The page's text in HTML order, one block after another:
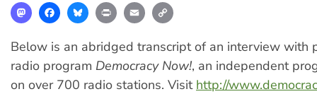
MastodonFacebookBlueskyPrint Email
Below is an abridged transcript of an interview with
radio program Democracy Now!, an independent
on over 700 radio stations. Visit http://